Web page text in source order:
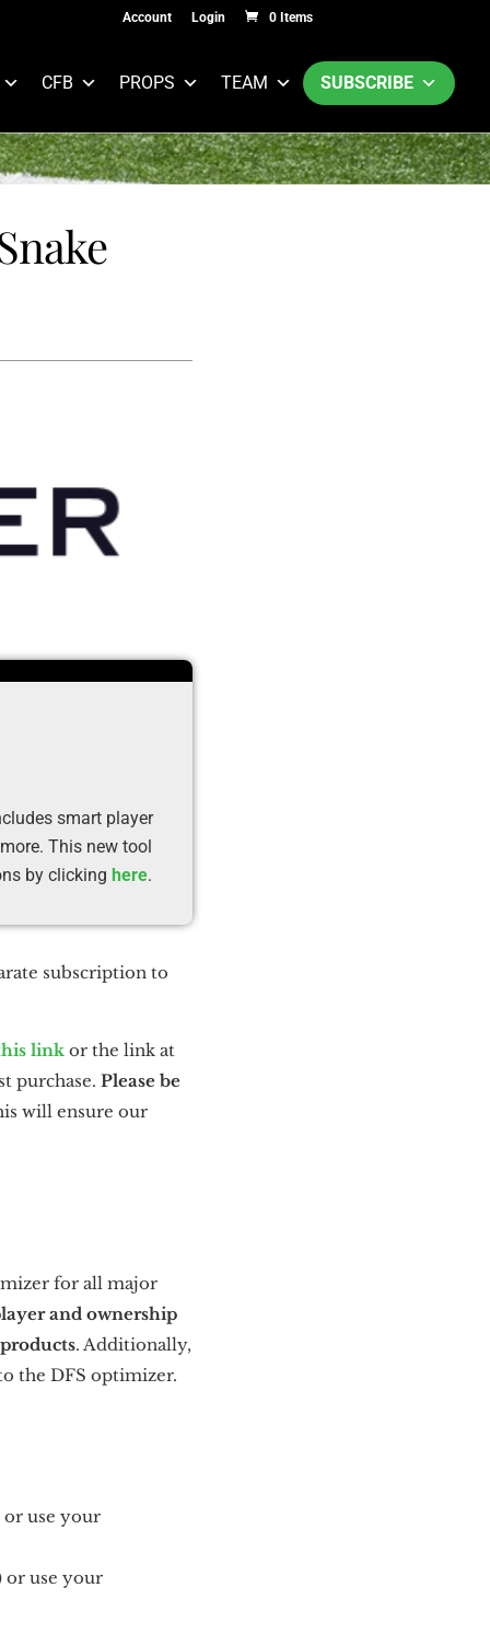
Account Login 0 Items
CFB PROPS TEAM SUBSCRIBE
smart player
This new tool
by clicking here.
subscription to
link or the link at
purchase. Please be
will ensure our
for all major
and ownership
. Additionally,
the DFS optimizer.
or use your
or use your